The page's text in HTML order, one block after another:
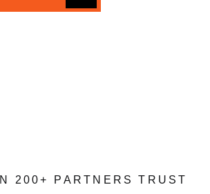
N 2 00+ P A RT N E R S T R U ST